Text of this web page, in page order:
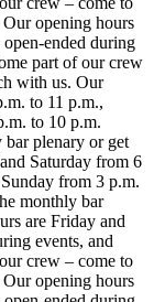
opening hours
ended during
part of our crew
with us. Our
to 11 p.m.,
to 10 p.m.
plenary or get
Saturday from 6
from 3 p.m.
monthly bar
are Friday and
events, and
crew – come to
opening hours